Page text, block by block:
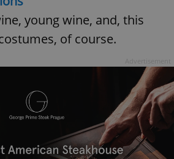
young wine, and, this
of course.
Google
Analytics to
session